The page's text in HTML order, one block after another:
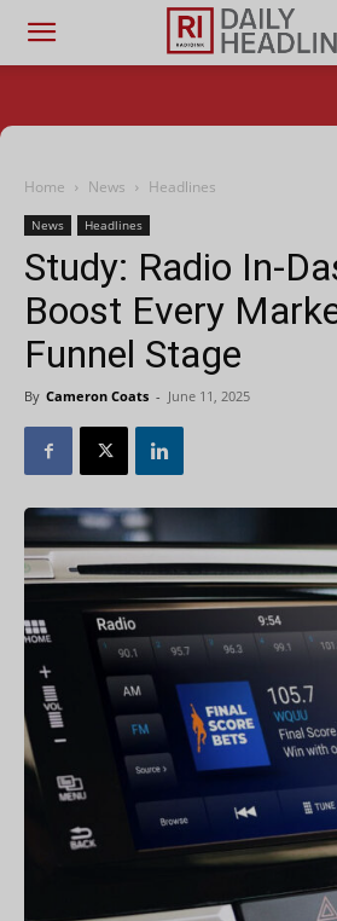
Home News Headlines
News Headlines
Study: Radio In-
Boost Every
Funnel Stage
By Cameron Coats - June 11, 2025